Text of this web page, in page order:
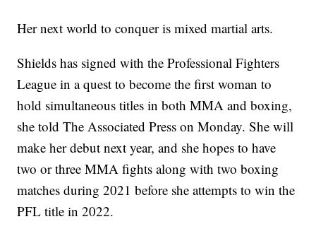
Her next world to conquer is mixed martial arts.
Shields has signed with the Professional Fighters
League in a quest to become the first woman to
hold simultaneous titles in both MMA and boxing,
she told The Associated Press on Monday. She will
make her debut next year, and she hopes to have
two or three MMA fights along with two boxing
matches during 2021 before she attempts to win the
PFL title in 2022.